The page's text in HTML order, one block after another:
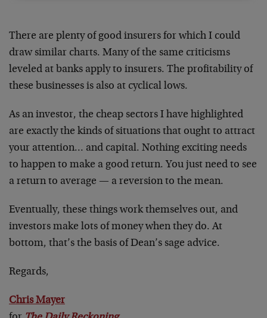
There are plenty of good insurers for which I could
draw similar charts. Many of the same criticisms
leveled at banks apply to insurers. The profitability of
these businesses is also at cyclical lows.
As an investor, the cheap sectors I have highlighted
are exactly the kinds of situations that ought to attract
your attention… and capital. Nothing exciting needs
to happen to make a good return. You just need to see
a return to average — a reversion to the mean.
Eventually, these things work themselves out, and
investors make lots of money when they do. At
bottom, that’s the basis of Dean’s sage advice.
Regards,
Chris Mayer